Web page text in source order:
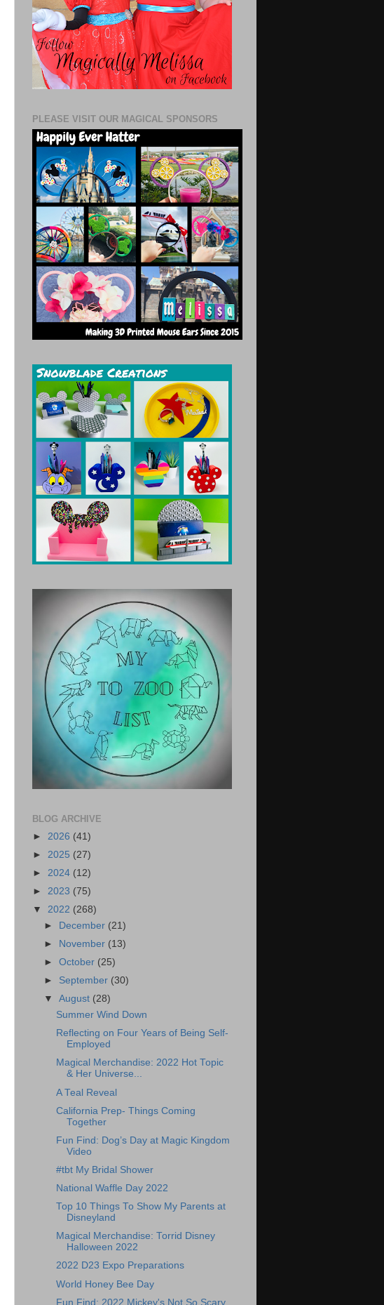
PLEASE VISIT OUR MAGICAL SPONSORS
BLOG ARCHIVE
► 2026 (41)
► 2025 (27)
► 2024 (12)
► 2023 (75)
▼ 2022 (268)
►
December (21)
►
November (13)
►October (25)
► September (30)
▼August (28)
Summer Wind Down
Reflecting on Four Years of Being Self-
Employed
Magical Merchandise: 2022 Hot Topic
& Her Universe...
A Teal Reveal
California Prep- Things Coming
Together
Fun Find: Dog’s Day at Magic Kingdom
Video
#tbt My Bridal Shower
National Waffle Day 2022
Top 10 Things To Show My Parents at
Disneyland
Magical Merchandise: Torrid Disney
Halloween 2022
2022 D23 Expo Preparations
World Honey Bee Day
Fun Find: 2022 Mickey's Not So Scary